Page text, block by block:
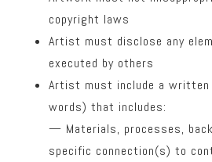
copyright laws
Artist must disclose any
executed by others
Artist must include a
words) that includes:
— Materials, processes,
specific connection(s) to